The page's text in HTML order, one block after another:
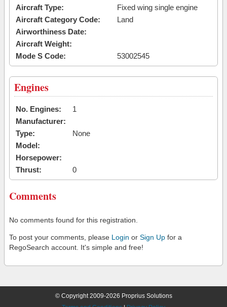
Aircraft Type:
Fixed wing single engine
Aircraft Category Code:
Land
Airworthiness Date:
Aircraft Weight:
Mode S Code:
53002545
Engines
No. Engines:
1
Manufacturer:
Type:
None
Model:
Horsepower:
Thrust:
0
Comments
No comments found for this registration.
To post your comments, please Login or Sign Up for a
RegoSearch account. It's simple and free!
© Copyright 2009-2026 Proprius Solutions